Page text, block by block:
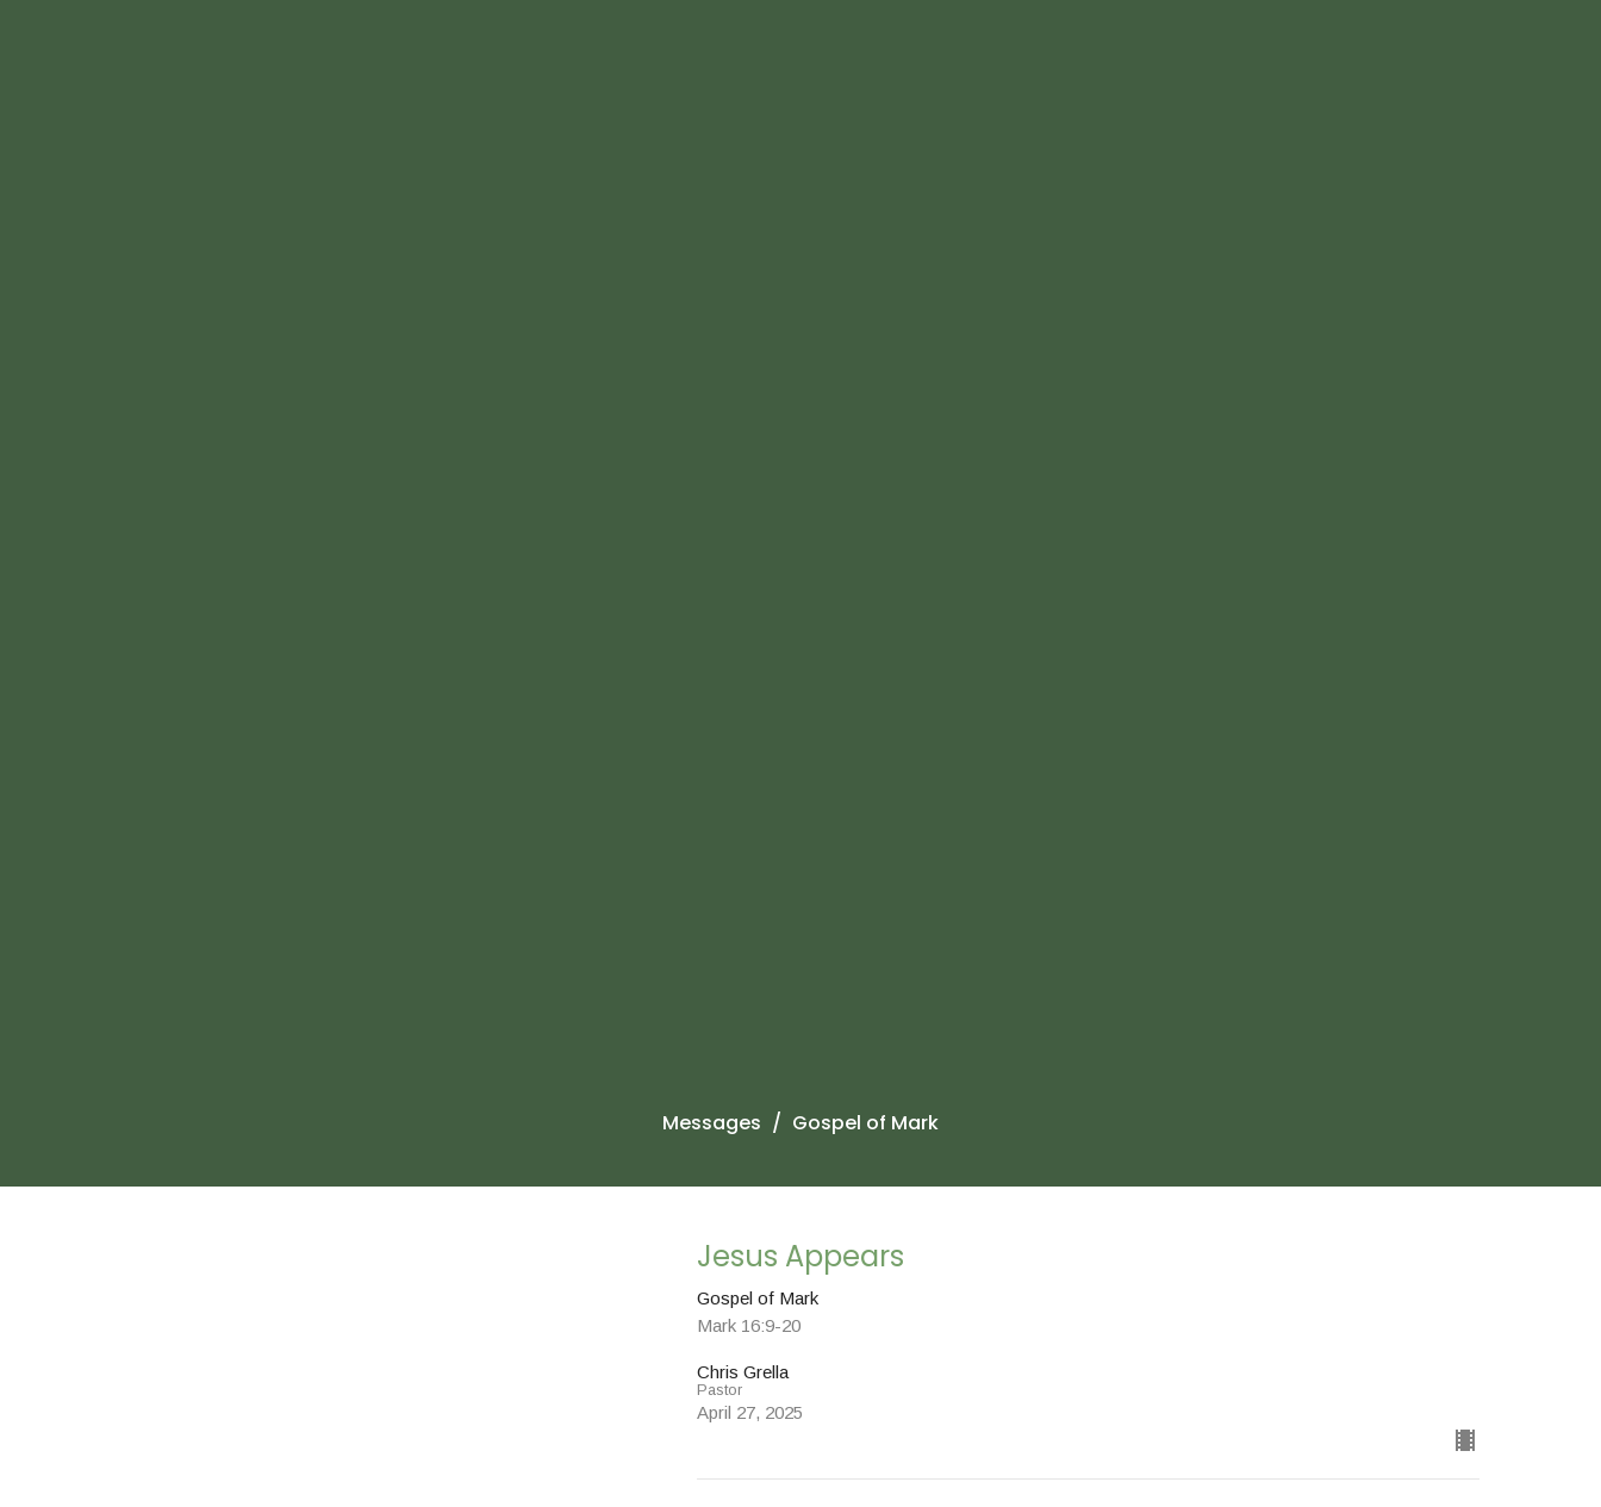
Messages Gospel of Mark
Jesus Appears
Gospel of Mark
Mark 16:9-20
Chris Grella
Pastor
April 27, 2025